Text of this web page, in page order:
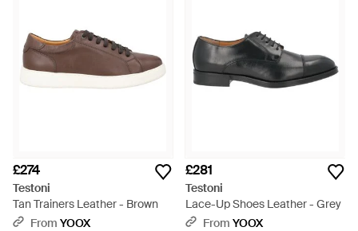
£274
Testoni
Tan Trainers Leather - Brown
From YOOX
£281
Testoni
Lace-Up Shoes Leather - Grey
From YOOX